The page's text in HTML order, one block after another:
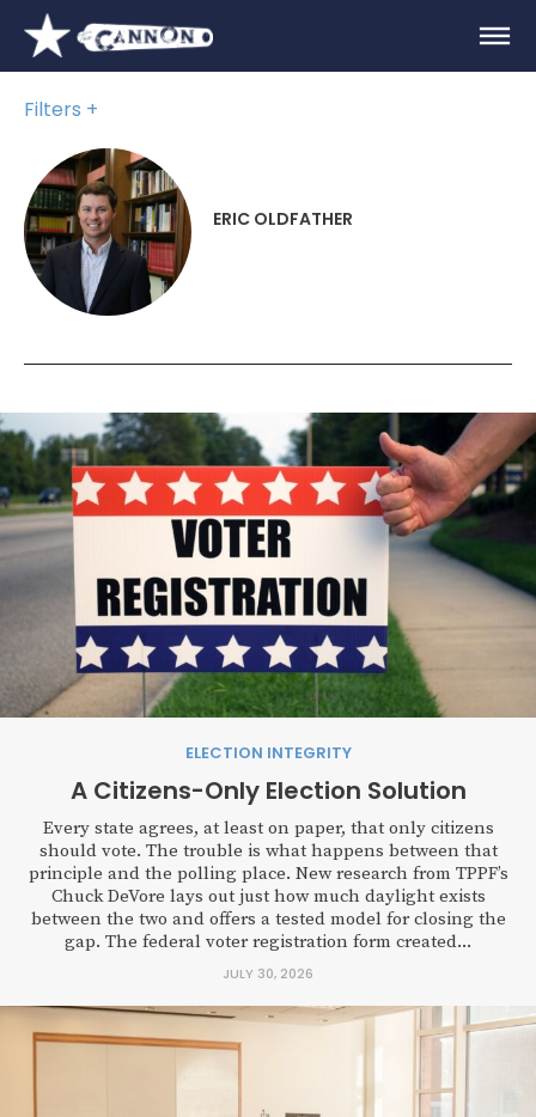
Filters
ERIC OLDFATHER
ELECTION INTEGRITY
A Citizens-Only Election Solution
Every state agrees, at least on paper, that only citizens
should vote. The trouble is what happens between that
principle and the polling place. New research from TPPF’s
Chuck DeVore lays out just how much daylight exists
between the two and offers a tested model for closing the
gap. The federal voter registration form created...
JULY 30, 2026